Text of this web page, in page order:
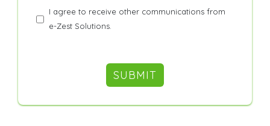
I agree to receive other communications from
e-Zest Solutions.